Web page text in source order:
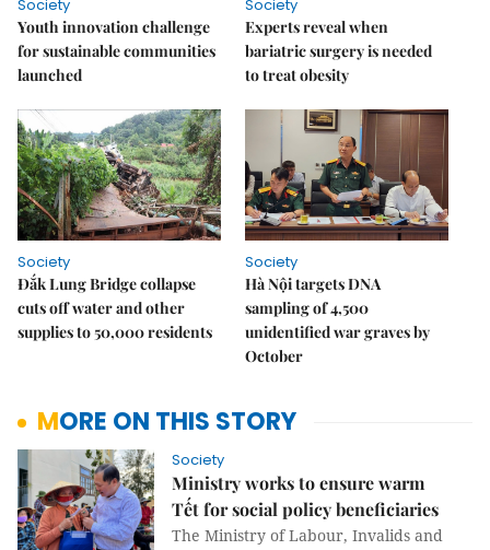
Society
Youth innovation challenge
for sustainable communities
launched
Society
Experts reveal when
bariatric surgery is needed
to treat obesity
Society
Đắk Lung Bridge collapse
cuts off water and other
supplies to 50,000 residents
Society
Hà Nội targets DNA
sampling of 4,500
unidentified war graves by
October
MORE ON THIS STORY
Society
Ministry works to ensure warm
Tết for social policy beneficiaries
The Ministry of Labour, Invalids and